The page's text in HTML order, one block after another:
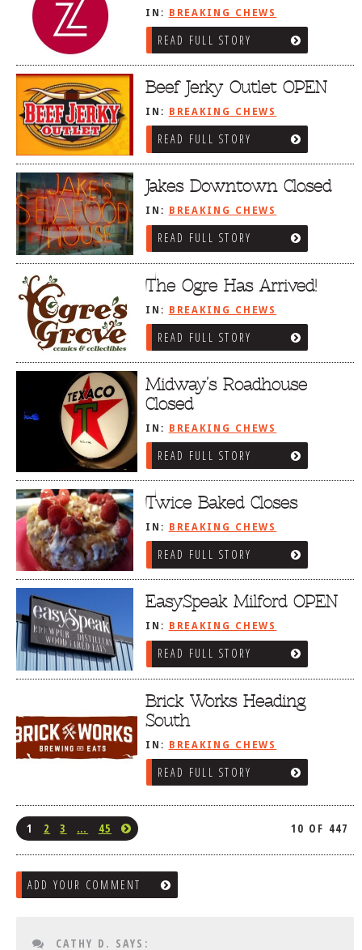
IN: BREAKING CHEWS
READ FULL STORY
Beef Jerky Outlet OPEN
IN: BREAKING CHEWS
READ FULL STORY
Jakes Downtown Closed
IN: BREAKING CHEWS
READ FULL STORY
The Ogre Has Arrived!
IN: BREAKING CHEWS
READ FULL STORY
Midway’s Roadhouse
Closed
IN: BREAKING CHEWS
READ FULL STORY
Twice Baked Closes
IN: BREAKING CHEWS
READ FULL STORY
EasySpeak Milford OPEN
IN: BREAKING CHEWS
READ FULL STORY
Brick Works Heading
South
IN: BREAKING CHEWS
READ FULL STORY
1 2 3 … 45 10 OF 447
ADD YOUR COMMENT
CATHY D. SAYS: